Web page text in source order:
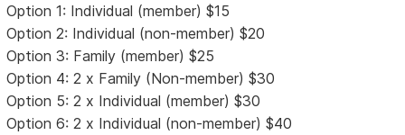
Option 1: Individual (member) $15
Option 2: Individual (non-member) $20
Option 3: Family (member) $25
Option 4: 2 x Family (Non-member) $30
Option 5: 2 x Individual (member) $30
Option 6: 2 x Individual (non-member) $40